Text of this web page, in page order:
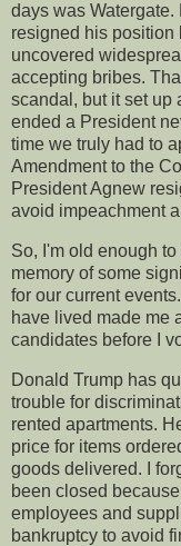
days was
resigned his position
uncovered
accepting bribes.
scandal, but it set up
ended a President
time we truly had to
Amendment to the
President Agnew
avoid impeachment
So, I'm old enough
memory of some
for our current
have lived made me
candidates before I
Donald Trump has
trouble for
rented apartments.
price for items
goods delivered. I
been closed
employees and
bankruptcy to avoid